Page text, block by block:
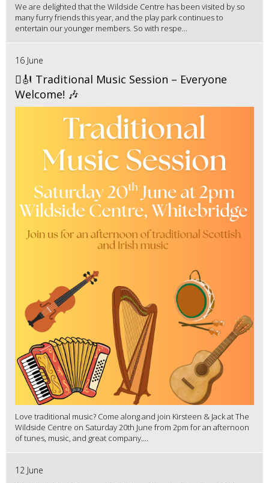
We are delighted that the Wildside Centre has been visited by so
many furry friends this year, and the play park continues to
entertain our younger members. So with respe...
16 June
🪉🎻 Traditional Music Session – Everyone
Welcome! 🎶
Love traditional music? Come along and join Kirsteen & Jack at The
Wildside Centre on Saturday 20th June from 2pm for an afternoon
of tunes, music, and great company....
12 June